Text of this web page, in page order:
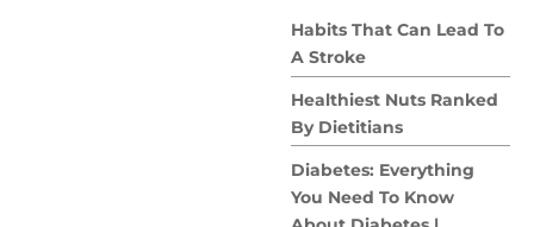
Habits That Can Lead To
A Stroke
Healthiest Nuts Ranked
By Dietitians
Diabetes: Everything
You Need To Know